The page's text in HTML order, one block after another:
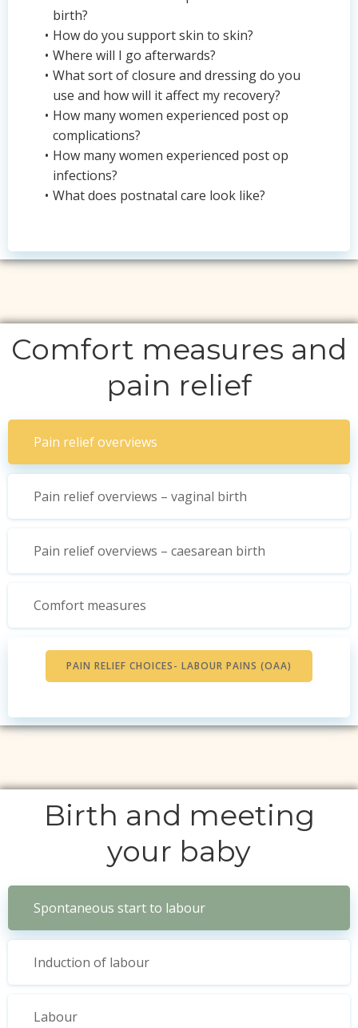
birth?
How do you support skin to skin?
Where will I go afterwards?
What sort of closure and dressing do you
use and how will it affect my recovery?
How many women experienced post op
complications?
How many women experienced post op
infections?
What does postnatal care look like?
Comfort measures and
pain relief
Pain relief overviews
Pain relief overviews – vaginal birth
Pain relief overviews – caesarean birth
Comfort measures
PAIN RELIEF CHOICES- LABOUR PAINS (OAA)
Birth and meeting
your baby
Spontaneous start to labour
Induction of labour
Labour